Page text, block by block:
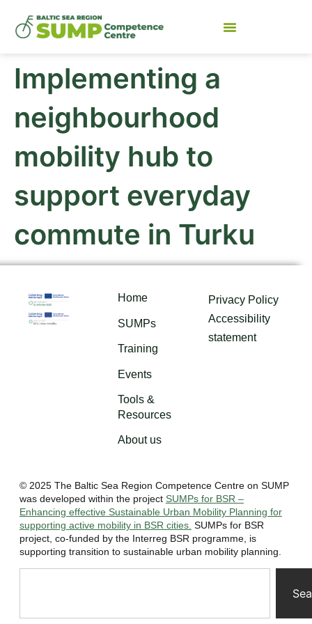
Implementing a
neighbourhood
mobility hub to
support everyday
commute in Turku
Home
SUMPs
Training
Events
Tools &
Resources
About us
Privacy Policy
Accessibility
statement
© 2025 The Baltic Sea Region Competence Centre on SUMP
was developed within the project SUMPs for BSR –
Enhancing effective Sustainable Urban Mobility Planning for
supporting active mobility in BSR cities. SUMPs for BSR
project, co-funded by the Interreg BSR programme, is
supporting transition to sustainable urban mobility planning.